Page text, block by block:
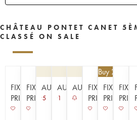
CHÂTEAU PONTET CANET
CLASSÉ ON SALE
FIXED
PRICE
FIXED
PRICE
AUCTION
5
AUCTION
1
AUCTION
FIXED
PRICE
| Buy 2, get
FIXED
PRICE